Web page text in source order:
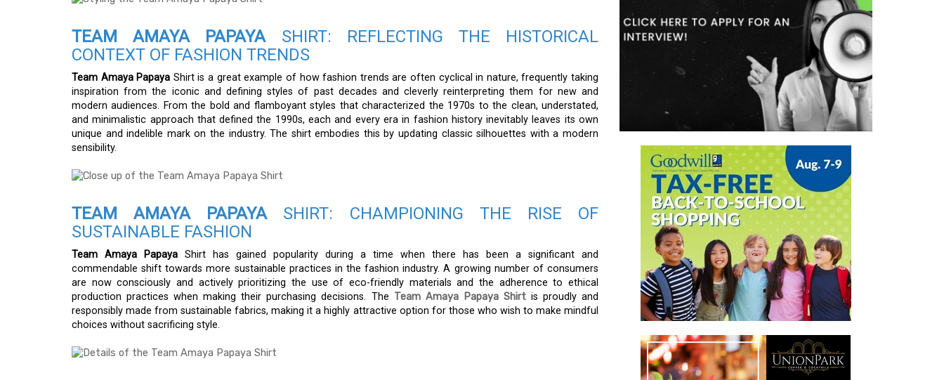
TEAM AMAYA PAPAYASHIRT: REFLECTING THE HISTORICAL
CONTEXT OF FASHION TRENDS
Team Amaya Papaya Shirt is a great example of how fashion trends are often cyclical in nature, frequently taking
inspiration from the iconic and defining styles of past decades and cleverly reinterpreting them for new and
modern audiences. From the bold and flamboyant styles that characterized the 1970s to the clean, understated,
and minimalistic approach that defined the 1990s, each and every era in fashion history inevitably leaves its own
unique and indelible mark on the industry. The shirt embodies this by updating classic silhouettes with a modern
sensibility.
TEAM AMAYA PAPAYASHIRT: CHAMPIONING THE RISE OF
SUSTAINABLE FASHION
Team Amaya Papaya Shirt has gained popularity during a time when there has been a significant and
commendable shift towards more sustainable practices in the fashion industry. A growing number of consumers
are now consciously and actively prioritizing the use of eco-friendly materials and the adherence to ethical
production practices when making their purchasing decisions. The Team Amaya Papaya Shirtis proudly and
responsibly made from sustainable fabrics, making it a highly attractive option for those who wish to make mindful
choices without sacrificing style.